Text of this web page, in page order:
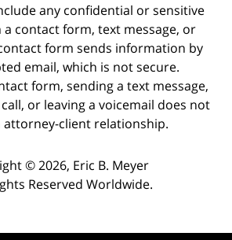
any confidential or sensitive
contact form, text message, or
form sends information by
email, which is not secure.
form, sending a text message,
or leaving a voicemail does not
attorney-client relationship.
©2026, Eric B. Meyer
Reserved Worldwide.